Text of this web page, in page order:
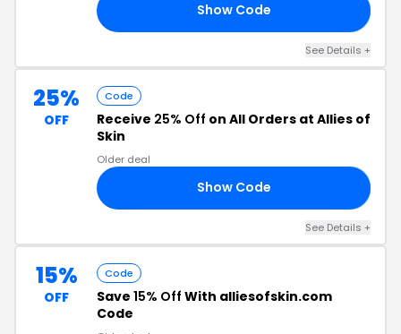
Show Code
See Details +
25%
OFF
Code
Receive 25% Off on All Orders at Allies of
Skin
Older deal
Show Code
See Details +
15%
OFF
Code
Save 15% Off With alliesofskin.com
Code